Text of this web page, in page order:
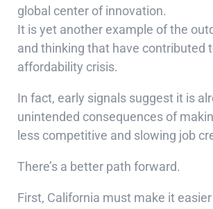
global center of innovation.
It is yet another example of the
and thinking that have contributed
affordability crisis.
In fact, early signals suggest it is
unintended consequences of
less competitive and slowing job
There’s a better path forward.
First, California must make it